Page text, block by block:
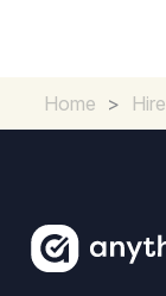
Home > Hire